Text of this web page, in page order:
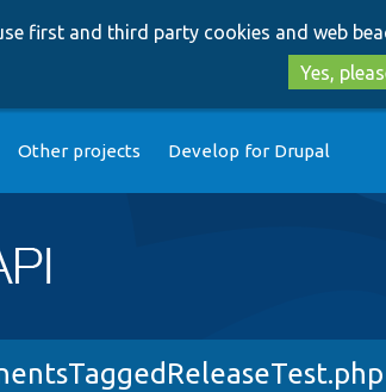
first and third party cookies and web
Yes,
Other projects Develop for Drupal